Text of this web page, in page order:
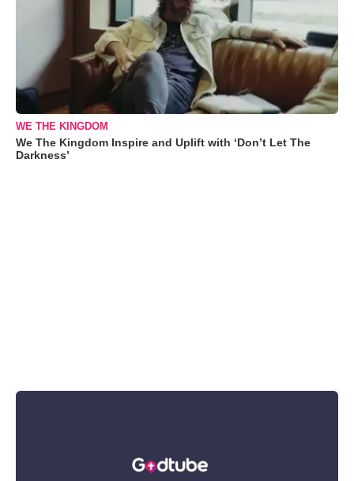
WE THE KINGDOM
We The Kingdom Inspire and Uplift with ‘Don’t Let The
Darkness’